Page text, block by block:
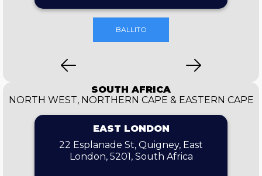
BALLITO
SOUTH AFRICA
NORTH WEST, NORTHERN CAPE & EASTERN CAPE
EAST LONDON
22 Esplanade St, Quigney, East
London, 5201, South Africa